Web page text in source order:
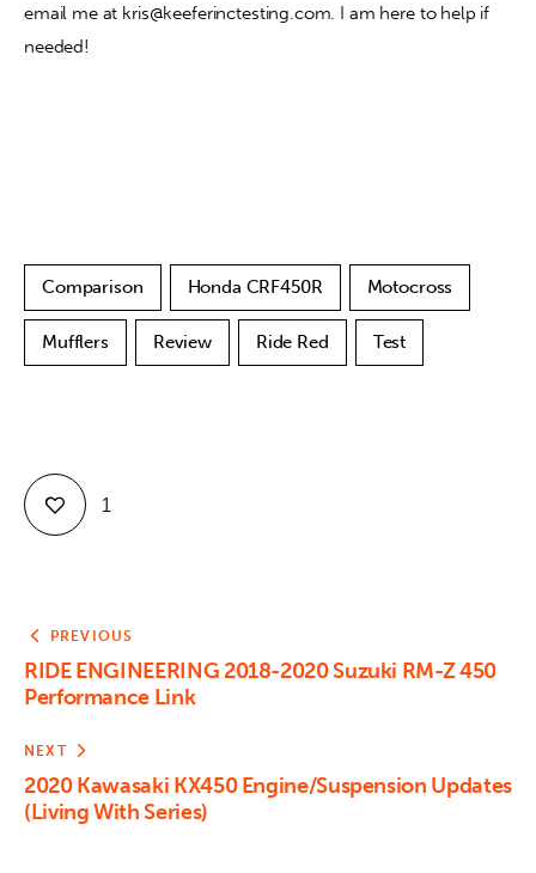
email me at kris@keeferinctesting.com. I am here to help if
needed!
Comparison Honda CRF450R Motocross
Mufflers Review Ride Red Test
1
PREVIOUS
RIDE ENGINEERING 2018-2020 Suzuki RM-Z 450
Performance Link
NEXT
2020 Kawasaki KX450 Engine/Suspension Updates
(Living With Series)